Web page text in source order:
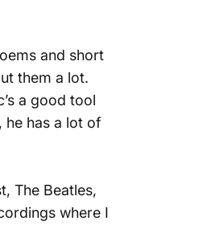
and short
them a lot.
a good tool
he has a lot of
The Beatles,
where I